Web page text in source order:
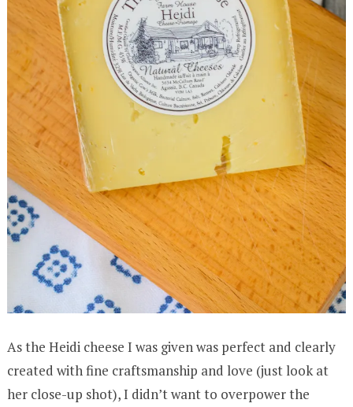
As the Heidi cheese I was given was perfect and clearly
created with fine craftsmanship and love (just look at
her close-up shot), I didn’t want to overpower the